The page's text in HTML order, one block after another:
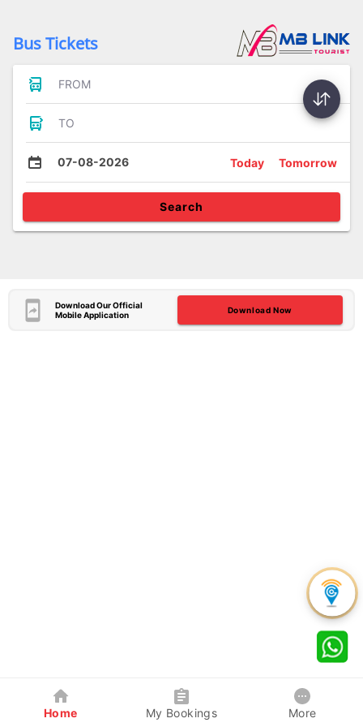
Bus Tickets
FROM
TO
07-08-2026 Today Tomorrow
Search
Download Our Official
Mobile Application
Download Now
Home My Bookings More